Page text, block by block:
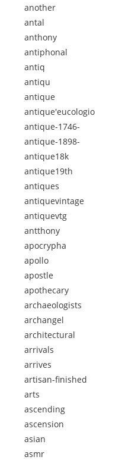
another
antal
anthony
antiphonal
antiq
antiqu
antique
antique'eucologio
antique-1746-
antique-1898-
antique18k
antique19th
antiques
antiquevintage
antiquevtg
antthony
apocrypha
apollo
apostle
apothecary
archaeologists
archangel
architectural
arrivals
arrives
artisan-finished
arts
ascending
ascension
asian
asmr